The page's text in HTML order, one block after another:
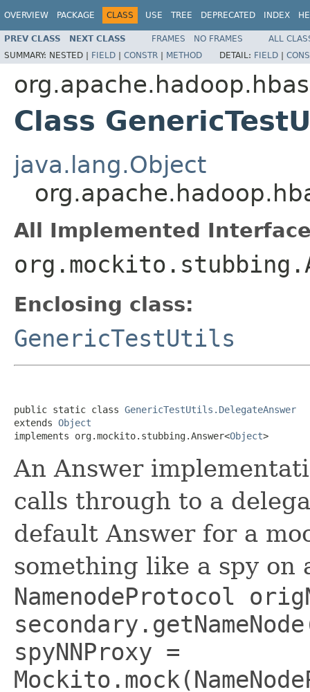
OVERVIEW PACKAGE CLASS USE TREE DEPRECATED INDEX
PREV CLASS NEXT CLASS FRAMES NO FRAMES
ALL
SUMMARY: NESTED | FIELD | CONSTR | METHOD DETAIL: FIELD |
Class
java.lang.Object
All Implemented
Enclosing class:
GenericTestUtils
public static class GenericTestUtils.DelegateAnswer
extends Object
implements org.mockito.stubbing.Answer<Object>
An Answer
calls through to a
default Answer for a
something like a spy on
NamenodeProtocol
spyNNProxy =